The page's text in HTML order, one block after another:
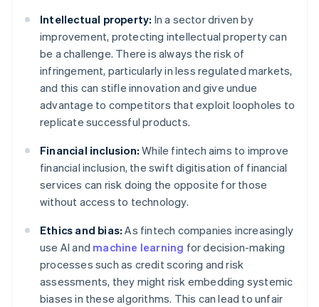
Intellectual property: In a sector driven by
improvement, protecting intellectual property can
be a challenge. There is always the risk of
infringement, particularly in less regulated markets,
and this can stifle innovation and give undue
advantage to competitors that exploit loopholes to
replicate successful products.
Financial inclusion: While fintech aims to improve
financial inclusion, the swift digitisation of financial
services can risk doing the opposite for those
without access to technology.
Ethics and bias: As fintech companies increasingly
use AI and machine learning for decision-making
processes such as credit scoring and risk
assessments, they might risk embedding systemic
biases in these algorithms. This can lead to unfair